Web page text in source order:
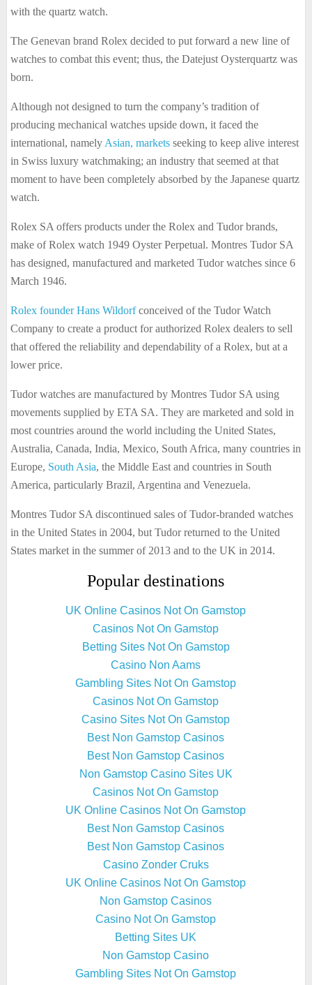
with the quartz watch.
The Genevan brand Rolex decided to put forward a new line of
watches to combat this event; thus, the Datejust Oysterquartz was
born.
Although not designed to turn the company’s tradition of
producing mechanical watches upside down, it faced the
international, namely Asian, marketsseeking to keep alive interest
in Swiss luxury watchmaking; an industry that seemed at that
moment to have been completely absorbed by the Japanese quartz
watch.
Rolex SA offers products under the Rolex and Tudor brands,
make of Rolex watch 1949 Oyster Perpetual. Montres Tudor SA
has designed, manufactured and marketed Tudor watches since 6
March 1946.
Rolex founder Hans Wildorfconceived of the Tudor Watch
Company to create a product for authorized Rolex dealers to sell
that offered the reliability and dependability of a Rolex, but at a
lower price.
Tudor watches are manufactured by Montres Tudor SA using
movements supplied by ETA SA. They are marketed and sold in
most countries around the world including the United States,
Australia, Canada, India, Mexico, South Africa, many countries in
Europe, South Asia, the Middle East and countries in South
America, particularly Brazil, Argentina and Venezuela.
Montres Tudor SA discontinued sales of Tudor-branded watches
in the United States in 2004, but Tudor returned to the United
States market in the summer of 2013 and to the UK in 2014.
Popular destinations
UK Online Casinos Not On Gamstop
Casinos Not On Gamstop
Betting Sites Not On Gamstop
Casino Non Aams
Gambling Sites Not On Gamstop
Casinos Not On Gamstop
Casino Sites Not On Gamstop
Best Non Gamstop Casinos
Best Non Gamstop Casinos
Non Gamstop Casino Sites UK
Casinos Not On Gamstop
UK Online Casinos Not On Gamstop
Best Non Gamstop Casinos
Best Non Gamstop Casinos
Casino Zonder Cruks
UK Online Casinos Not On Gamstop
Non Gamstop Casinos
Casino Not On Gamstop
Betting Sites UK
Non Gamstop Casino
Gambling Sites Not On Gamstop